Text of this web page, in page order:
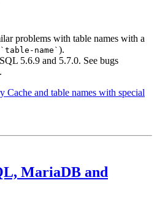
problems with table names with a
`table-name` ).
5.6.9 and 5.7.0. See bugs
.
Cache and table names with special
MariaDB and